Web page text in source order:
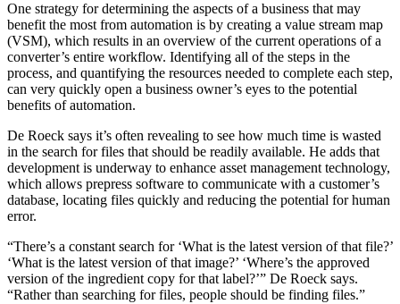
One strategy for determining the aspects of a business that may
benefit the most from automation is by creating a value stream map
(VSM), which results in an overview of the current operations of a
converter’s entire workflow. Identifying all of the steps in the
process, and quantifying the resources needed to complete each step,
can very quickly open a business owner’s eyes to the potential
benefits of automation.
De Roeck says it’s often revealing to see how much time is wasted
in the search for files that should be readily available. He adds that
development is underway to enhance asset management technology,
which allows prepress software to communicate with a customer’s
database, locating files quickly and reducing the potential for human
error.
“There’s a constant search for ‘What is the latest version of that file?’
‘What is the latest version of that image?’ ‘Where’s the approved
version of the ingredient copy for that label?’” De Roeck says.
“Rather than searching for files, people should be finding files.”